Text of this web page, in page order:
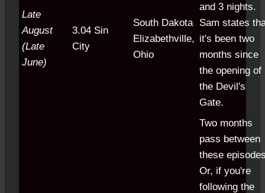
Late
August
(Late
June)
3.04 Sin
City
South Dakota
Elizabethville,
Ohio
and 3 nights.
Sam states
it's been two
months since
the opening of
the Devil's
Gate.
Two months
pass between
these
Or, if you're
following the